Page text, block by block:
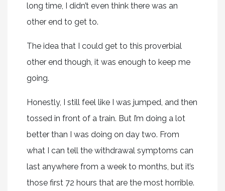
long time, I didn’t even think there was an
other end to get to.
The idea that I could get to this proverbial
other end though, it was enough to keep me
going.
Honestly, I still feel like I was jumped, and then
tossed in front of a train. But I’m doing a lot
better than I was doing on day two. From
what I can tell the withdrawal symptoms can
last anywhere from a week to months, but it’s
those first 72 hours that are the most horrible.